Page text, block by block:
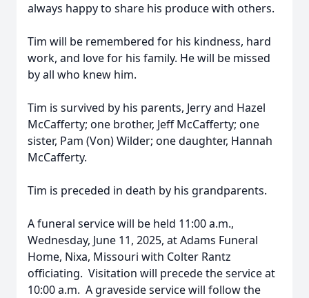
always happy to share his produce with others.
Tim will be remembered for his kindness, hard
work, and love for his family. He will be missed
by all who knew him.
Tim is survived by his parents, Jerry and Hazel
McCafferty; one brother, Jeff McCafferty; one
sister, Pam (Von) Wilder; one daughter, Hannah
McCafferty.
Tim is preceded in death by his grandparents.
A funeral service will be held 11:00 a.m.,
Wednesday, June 11, 2025, at Adams Funeral
Home, Nixa, Missouri with Colter Rantz
officiating. Visitation will precede the service at
10:00 a.m. A graveside service will follow the